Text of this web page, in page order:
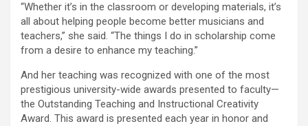
“Whether it’s in the classroom or developing materials, it’s
all about helping people become better musicians and
teachers,” she said. “The things I do in scholarship come
from a desire to enhance my teaching.”
And her teaching was recognized with one of the most
prestigious university-wide awards presented to faculty—
the Outstanding Teaching and Instructional Creativity
Award. This award is presented each year in honor and